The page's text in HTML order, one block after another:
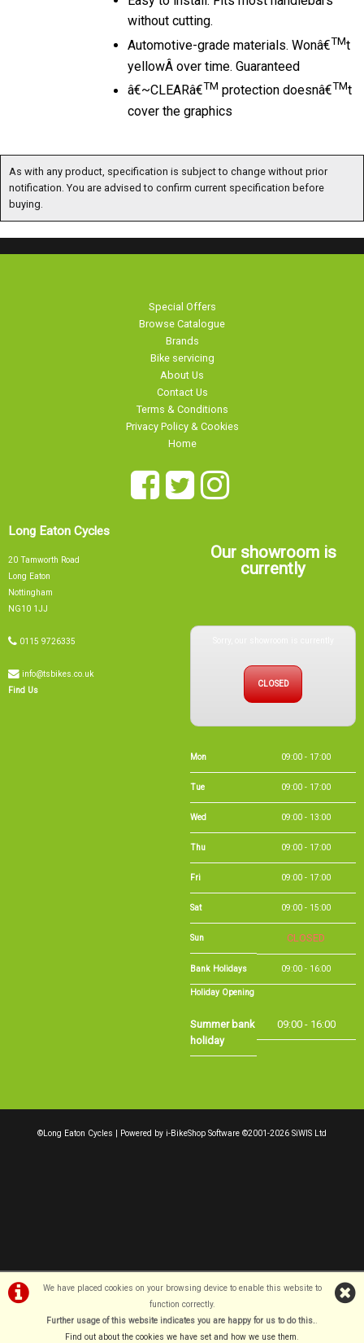
without cutting.
yellowÂ over time. Guaranteed
â€~CLEARâ€
protection doesnâ€
cover the graphics
advised to confirm current specification before buying.
We have placed cookies on your browsing device to enable this website to
function correctly.
Further usage of this website indicates you are happy for us to do this..
Find out about the cookies we have set and how we use them.
Brands
Bike servicing
About Us
Contact Us
Terms & Conditions
Privacy Policy & Cookies
Home
20 Tamworth Road
Nottingham
NG10 1JJ
0115 9726335
info@tsbikes.co.uk
Mon 09:00 - 17:00
Tue 09:00 - 17:00
Wed 09:00 - 13:00
Thu 09:00 - 17:00
Fri 09:00 - 17:00
Sat 09:00 - 15:00
Sun CLOSED
Bank Holidays 09:00 - 16:00
Summer bank